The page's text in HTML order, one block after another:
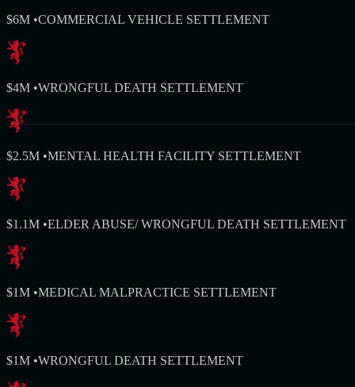
$6M •COMMERCIAL VEHICLE SETTLEMENT
$4M •WRONGFUL DEATH SETTLEMENT
$2.5M •MENTAL HEALTH FACILITY SETTLEMENT
$1.1M •ELDER ABUSE/ WRONGFUL DEATH SETTLEMENT
$1M •MEDICAL MALPRACTICE SETTLEMENT
$1M •WRONGFUL DEATH SETTLEMENT